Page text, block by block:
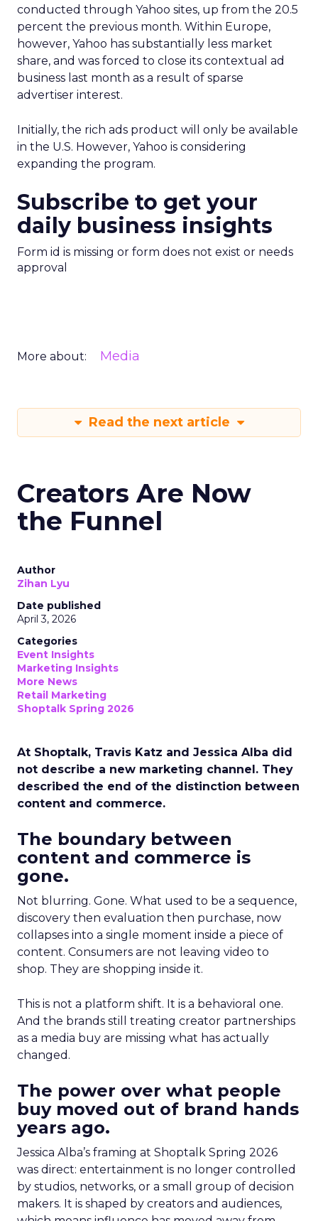
conducted through Yahoo sites, up from the 20.5
percent the previous month. Within Europe,
however, Yahoo has substantially less market
share, and was forced to close its contextual ad
business last month as a result of sparse
advertiser interest.
Initially, the rich ads product will only be available
in the U.S. However, Yahoo is considering
expanding the program.
Subscribe to get your
daily business insights
Form id is missing or form does not exist or needs
approval
More about: Media
Read the next article
Creators Are Now
the Funnel
Author
Zihan Lyu
Date published
April 3, 2026
Categories
Event Insights
Marketing Insights
More News
Retail Marketing
Shoptalk Spring 2026
At Shoptalk, Travis Katz and Jessica Alba did
not describe a new marketing channel. They
described the end of the distinction between
content and commerce.
The boundary between
content and commerce is
gone.
Not blurring. Gone. What used to be a sequence,
discovery then evaluation then purchase, now
collapses into a single moment inside a piece of
content. Consumers are not leaving video to
shop. They are shopping inside it.
This is not a platform shift. It is a behavioral one.
And the brands still treating creator partnerships
as a media buy are missing what has actually
changed.
The power over what people
buy moved out of brand hands
years ago.
Jessica Alba’s framing at Shoptalk Spring 2026
was direct: entertainment is no longer controlled
by studios, networks, or a small group of decision
makers. It is shaped by creators and audiences,